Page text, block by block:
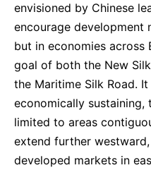
envisioned by Chinese
encourage development
but in economies
goal of both the New
the Maritime Silk Road.
economically
limited to areas
extend further
developed markets in